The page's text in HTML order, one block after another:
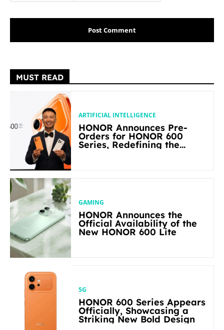
MUST READ
ARTIFICIAL INTELLIGENCE
HONOR Announces Pre-
Orders for HONOR 600
Series, Redefining the
GAMING
HONOR Announces the
Official Availability of the
New HONOR 600 Lite
5G
HONOR 600 Series Appears
Officially, Showcasing a
Striking New Bold Design